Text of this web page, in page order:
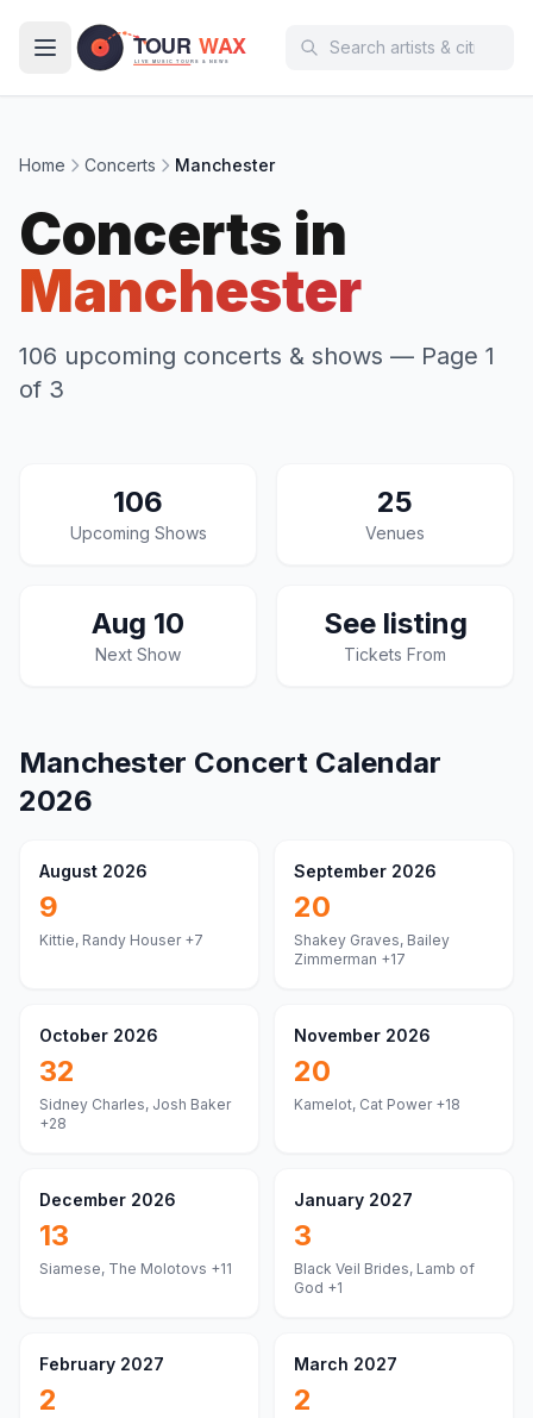
Home Concerts Manchester
Concerts in
Manchester
106 upcoming concerts & shows — Page 1
of 3
106
Upcoming Shows
25
Venues
Aug 10
Next Show
See listing
Tickets From
Manchester Concert Calendar
2026
August 2026
9
Kittie, Randy Houser+7
September 2026
20
Shakey Graves, Bailey
Zimmerman +17
October 2026
32
Sidney Charles, Josh Baker
+28
November 2026
20
Kamelot, Cat Power+18
December 2026
13
Siamese, The Molotovs +11
January 2027
3
Black Veil Brides, Lamb of
God +1
February 2027
2
March 2027
2